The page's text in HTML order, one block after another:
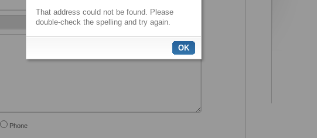
Phone
That address could not be found. Please
double-check the spelling and try again.
OK